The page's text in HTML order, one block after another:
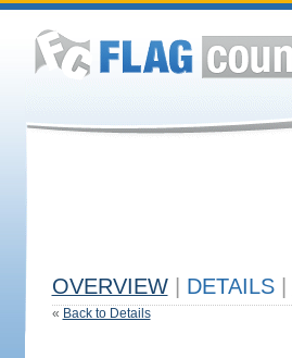
OVERVIEW DETAILS
« Back to Details